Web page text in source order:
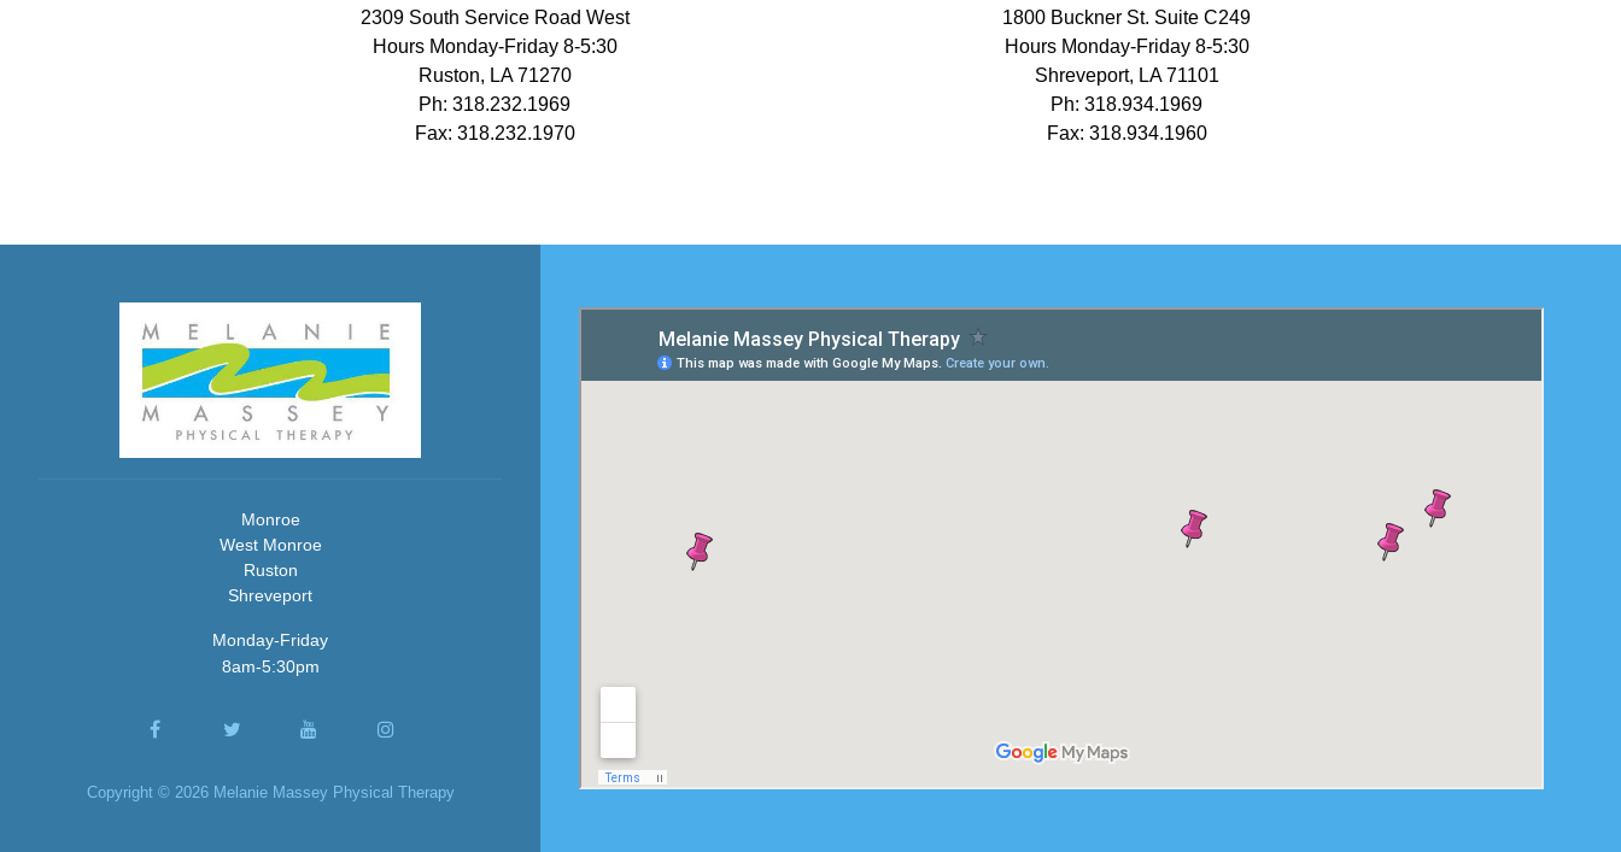
2309 South Service Road West
Hours Monday-Friday 8-5:30
Ruston, LA 71270
Ph: 318.232.1969
Fax: 318.232.1970
1800 Buckner St. Suite C249
Hours Monday-Friday 8-5:30
Shreveport, LA 71101
Ph: 318.934.1969
Fax: 318.934.1960
Monroe
West Monroe
Ruston
Shreveport
Monday-Friday
8am-5:30pm
Copyright © 2026 Melanie Massey Physical Therapy